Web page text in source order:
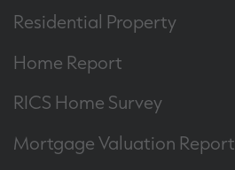
Residential Property
Home Report
RICS Home Survey
Mortgage Valuation Report